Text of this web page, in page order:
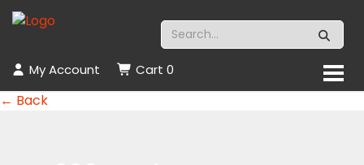
My Account Cart 0
← Back